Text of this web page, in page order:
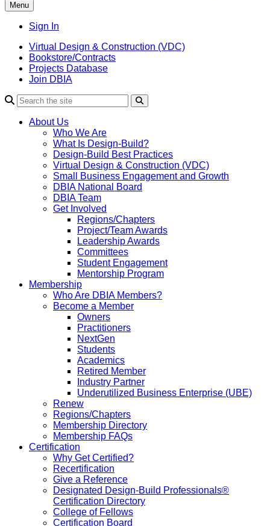
Menu
Sign In
Virtual Design & Construction (VDC)
Bookstore/Contracts
Projects Database
Join DBIA
About Us
Who We Are
What Is Design-Build?
Design-Build Best Practices
Virtual Design & Construction (VDC)
Small Business Engagement and Growth
DBIA National Board
DBIA Team
Get Involved
Regions/Chapters
Project/Team Awards
Leadership Awards
Committees
Student Engagement
Mentorship Program
Membership
Who Are DBIA Members?
Become a Member
Owners
Practitioners
NextGen
Students
Academics
Retired Member
Industry Partner
Underutilized Business Enterprise (UBE)
Renew
Regions/Chapters
Membership Directory
Membership FAQs
Certification
Why Get Certified?
Recertification
Give a Reference
Designated Design-Build Professionals®
Certification Directory
College of Fellows
Certification Board